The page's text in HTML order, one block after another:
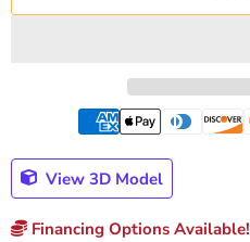
View 3D Model
Financing Options Available!